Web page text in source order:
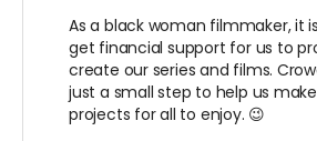
As a black woman filmmaker, it
get financial support for us to
create our series and films.
just a small step to help us
projects for all to enjoy. 😉